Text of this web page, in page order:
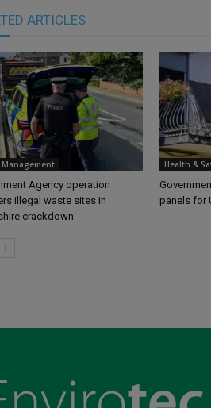
ARTICLES
Management
Agency operation
illegal waste sites in
crackdown
Health &
panels for